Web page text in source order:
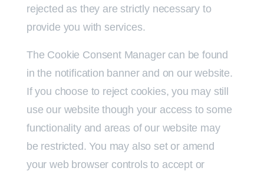
rejected as they are strictly necessary to
provide you with services.
The Cookie Consent Manager can be found
in the notification banner and on our website.
If you choose to reject cookies, you may still
use our website though your access to some
functionality and areas of our website may
be restricted. You may also set or amend
your web browser controls to accept or